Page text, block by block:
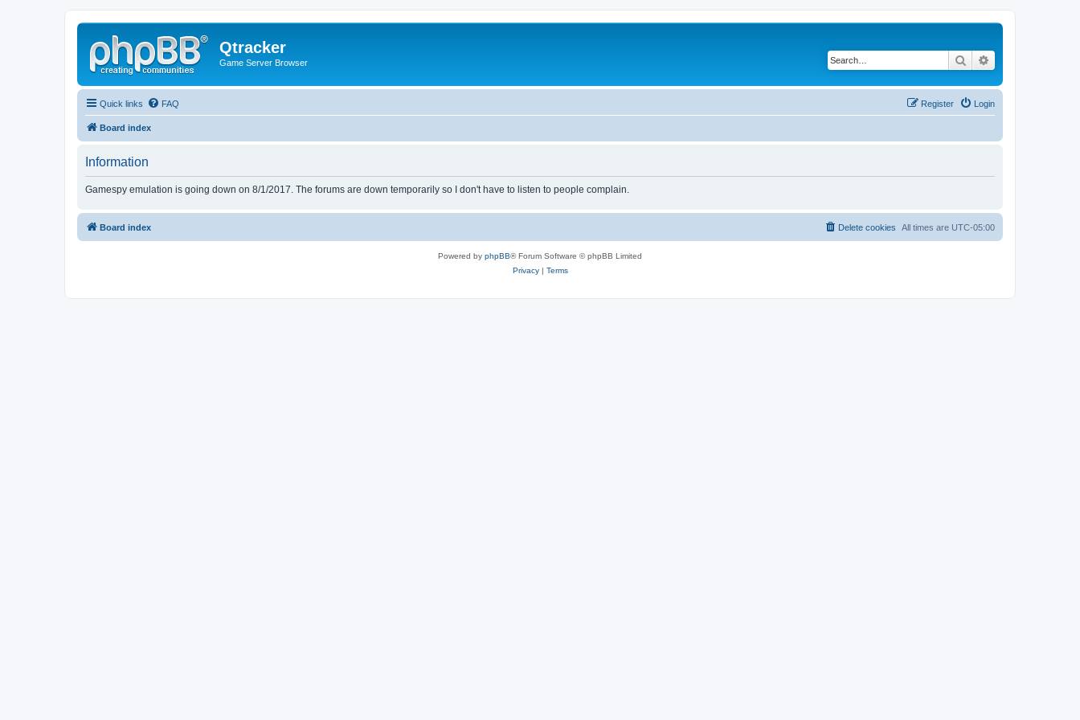
Qtracker
Game Server Browser Search
Quick links FAQ Login
Register
Board index
Information
Gamespy emulation is going down on 8/1/2017. The forums are down temporarily so I don't have to listen to people complain.
Board index All times are UTC-05:00
Delete cookies
Powered by phpBB® Forum Software © phpBB Limited
Privacy| Terms